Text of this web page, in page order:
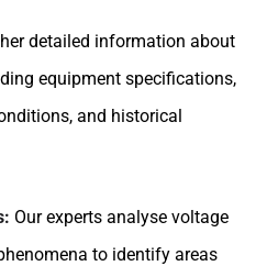
detailed information about
equipment specifications,
and historical
Our experts analyse voltage
to identify areas